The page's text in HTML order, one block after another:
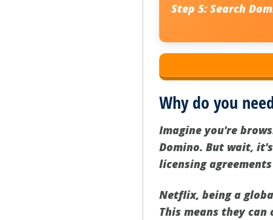
Step 5:Search
Why do you
Imagine you're
Domino. But wait,
licensing
Netflix, being a
This means they